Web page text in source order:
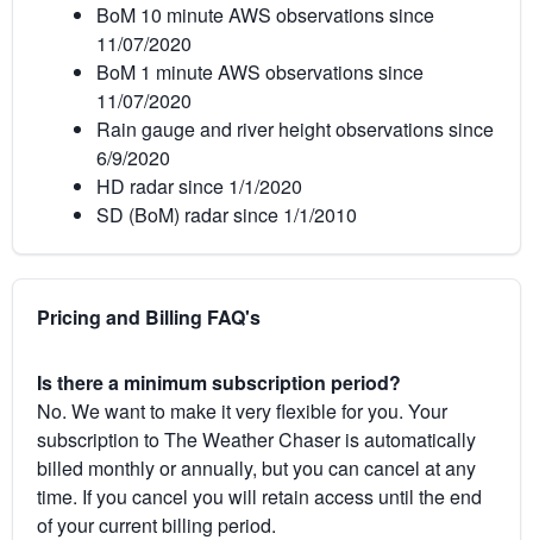
BoM 10 minute AWS observations since
11/07/2020
BoM 1 minute AWS observations since
11/07/2020
Rain gauge and river height observations since
6/9/2020
HD radar since 1/1/2020
SD (BoM) radar since 1/1/2010
Pricing and Billing FAQ's
Is there a minimum subscription period?
No. We want to make it very flexible for you. Your
subscription to The Weather Chaser is automatically
billed monthly or annually, but you can cancel at any
time. If you cancel you will retain access until the end
of your current billing period.